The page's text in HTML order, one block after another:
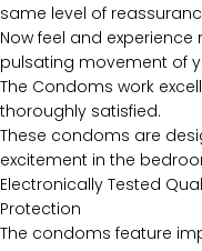
same level of
Now feel and
pulsating movement of
The Condoms work
thoroughly satisfied.
These condoms are
excitement in the
Electronically Tested
Protection
The condoms feature